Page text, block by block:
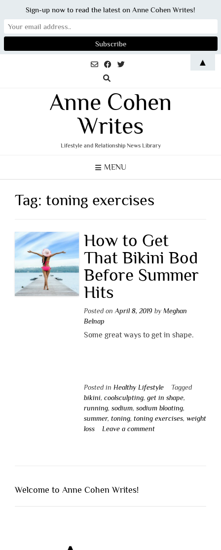
Anne Cohen
Writes
Lifestyle and Relationship News Library
MENU
Tag: toning exercises
How to Get
That Bikini Bod
Before Summer
Hits
Posted on April 8, 2019 by Meghan
Belnap
Some great ways to get in shape.
Posted in Healthy Lifestyle
Tagged
bikini, coolsculpting, get in shape,
running, sodium, sodium bloating,
summer, toning, toning exercises, weight
loss
Leave a comment
Welcome to Anne Cohen Writes!
Sign-up now to read the latest on Anne Cohen Writes!
▲